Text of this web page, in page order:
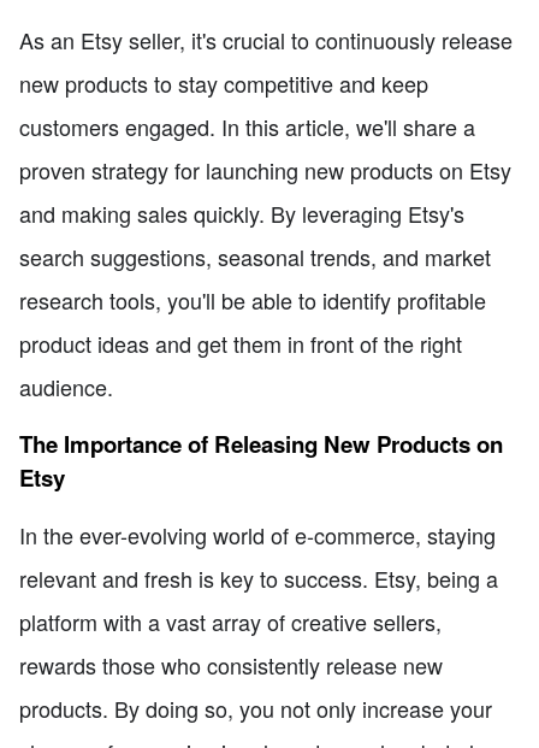
As an Etsy seller, it's crucial to continuously release
new products to stay competitive and keep
customers engaged. In this article, we'll share a
proven strategy for launching new products on Etsy
and making sales quickly. By leveraging Etsy's
search suggestions, seasonal trends, and market
research tools, you'll be able to identify profitable
product ideas and get them in front of the right
audience.
The Importance of Releasing New Products on
Etsy
In the ever-evolving world of e-commerce, staying
relevant and fresh is key to success. Etsy, being a
platform with a vast array of creative sellers,
rewards those who consistently release new
products. By doing so, you not only increase your